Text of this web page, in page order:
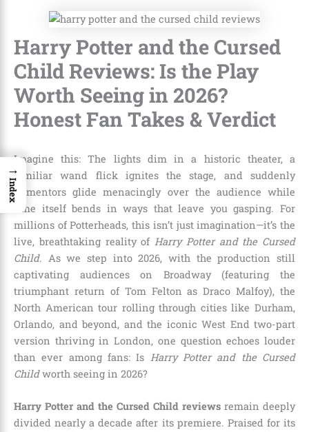
Harry Potter and the Cursed
Child Reviews: Is the Play
Worth Seeing in 2026?
Honest Fan Takes & Verdict
Imagine this: The lights dim in a historic theater, a
familiar wand flick ignites the stage, and suddenly
Dementors glide menacingly over the audience while
time itself bends in ways that leave you gasping. For
millions of Potterheads, this isn’t just imagination—it’s the
live, breathtaking reality of Harry Potter and the Cursed
Child. As we step into 2026, with the production still
captivating audiences on Broadway (featuring the
triumphant return of Tom Felton as Draco Malfoy), the
North American tour rolling through cities like Durham,
Orlando, and beyond, and the iconic West End two-part
version thriving in London, one question echoes louder
than ever among fans: Is Harry Potter and the Cursed
Childworth seeing in 2026?
Harry Potter and the Cursed Child reviews remain deeply
divided nearly a decade after its premiere. Praised for its
→
Index